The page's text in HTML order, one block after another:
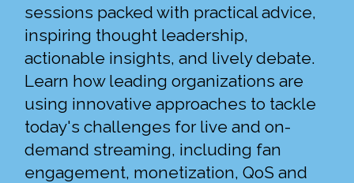
sessions packed with practical advice,
inspiring thought leadership,
actionable insights, and lively debate.
Learn how leading organizations are
using innovative approaches to tackle
today's challenges for live and on-
demand streaming, including fan
engagement, monetization, QoS and